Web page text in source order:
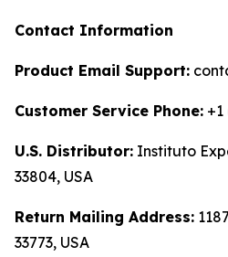
Contact Information
Product Email Support:
Customer Service Phone:
U.S. Distributor: Instituto
33804, USA
Return Mailing Address:
33773, USA